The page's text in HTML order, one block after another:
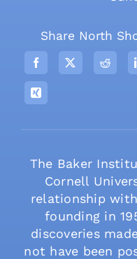
Share North
The Baker
Cornell
relationship
founding in
discoveries
not have been